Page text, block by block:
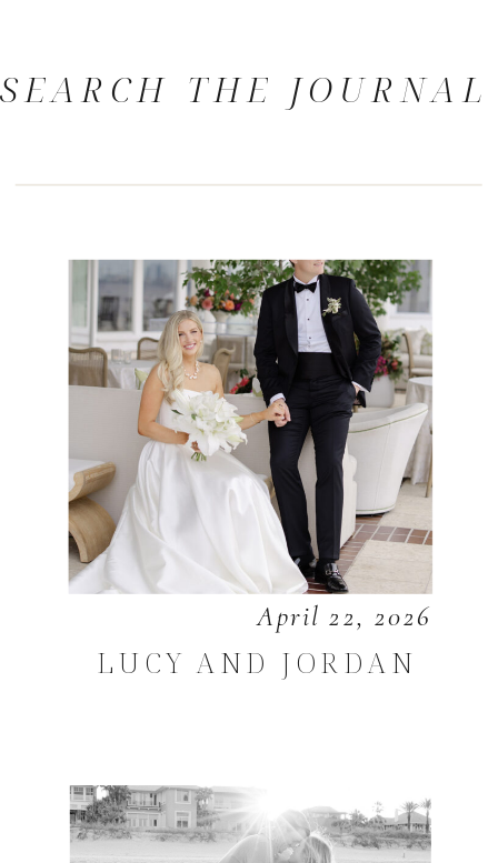
SEARCH THE JOURNAL
April 22, 2026
LUCY AND JORDAN